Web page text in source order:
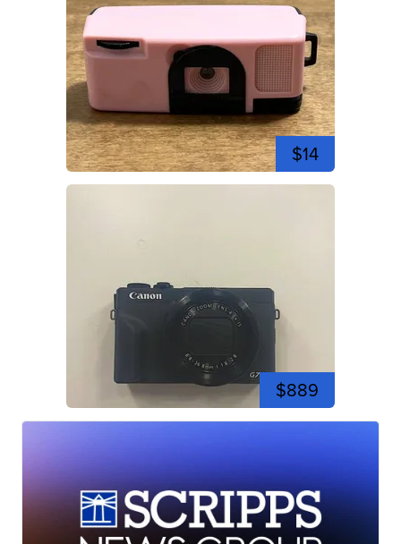
$14
$889